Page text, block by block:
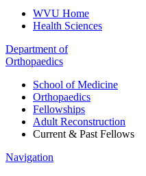
WVU Home
Health Sciences
Department of
Orthopaedics
School of Medicine
Orthopaedics
Fellowships
Adult Reconstruction
Current & Past Fellows
Navigation